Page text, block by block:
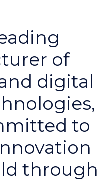
of
digital
to
through